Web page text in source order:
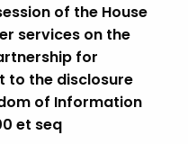
of the House
services on the
for
to the disclosure
of Information
et seq